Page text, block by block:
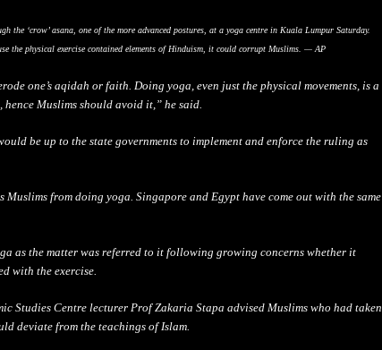
‘crow’ asana, one of the more advanced postures, at a yoga centre in Kuala Lumpur Saturday.
the physical exercise contained elements of Hinduism, it could corrupt Muslims. — AP
one’s aqidah or faith. Doing yoga, even just the physical movements, is a
Muslims should avoid it,” he said.
be up to the state governments to implement and enforce the ruling as
from doing yoga. Singapore and Egypt have come out with the same
as the matter was referred to it following growing concerns whether it
with the exercise.
Studies Centre lecturer Prof Zakaria Stapa advised Muslims who had taken
deviate from the teachings of Islam.